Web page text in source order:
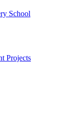
School
Projects